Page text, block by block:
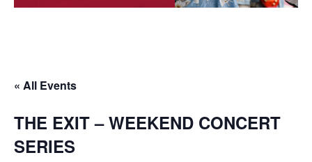
« All Events
THE EXIT – WEEKEND CONCERT
SERIES